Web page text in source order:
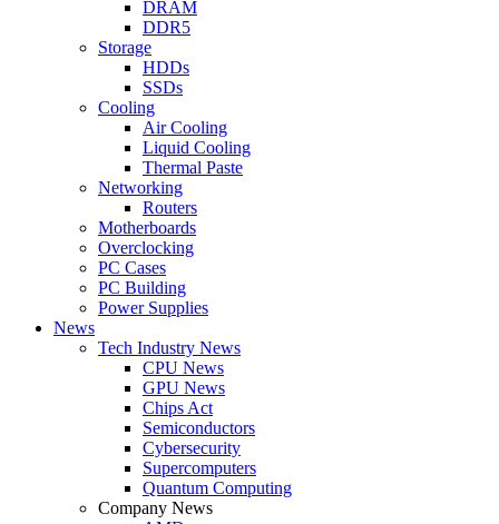
DRAM
DDR5
Storage
HDDs
SSDs
Cooling
Air Cooling
Liquid Cooling
Thermal Paste
Networking
Routers
Motherboards
Overclocking
PC Cases
PC Building
Power Supplies
News
Tech Industry News
CPU News
GPU News
Chips Act
Semiconductors
Cybersecurity
Supercomputers
Quantum Computing
Company News